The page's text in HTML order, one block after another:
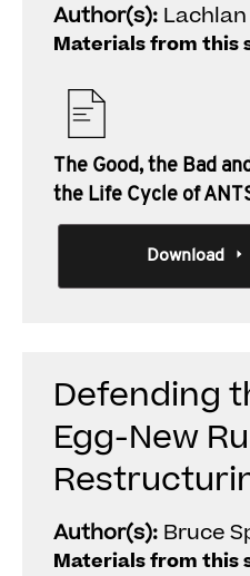
Author(s): Lachlan
Materials from this
The Good, the Bad
the Life Cycle of
Download
Defending
Egg-New
Author(s): Bruce
Materials from this